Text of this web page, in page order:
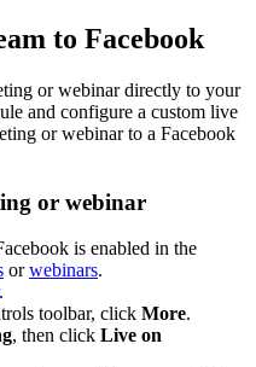
to Facebook
or webinar directly to your
and configure a custom live
or webinar to a Facebook
or webinar
is enabled in the
orwebinars.
.
toolbar, click More.
, then click Live on